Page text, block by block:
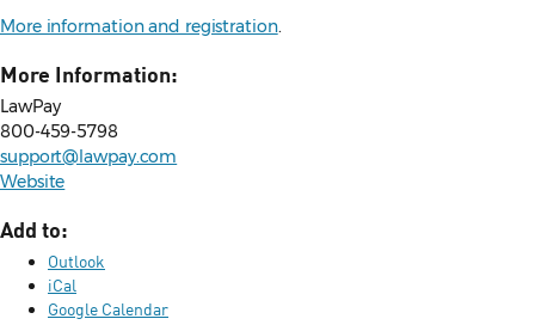
More information and registration.
More Information:
LawPay
800-459-5798
support@lawpay.com
Website
Add to:
Outlook
iCal
Google Calendar